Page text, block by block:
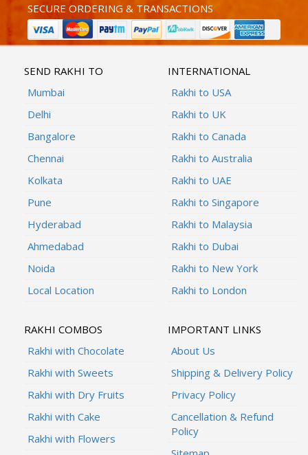
SECURE ORDERING & TRANSACTIONS
SEND RAKHI TO
Mumbai
Delhi
Bangalore
Chennai
Kolkata
Pune
Hyderabad
Ahmedabad
Noida
Local Location
INTERNATIONAL
Rakhi to USA
Rakhi to UK
Rakhi to Canada
Rakhi to Australia
Rakhi to UAE
Rakhi to Singapore
Rakhi to Malaysia
Rakhi to Dubai
Rakhi to New York
Rakhi to London
RAKHI COMBOS
Rakhi with Chocolate
Rakhi with Sweets
Rakhi with Dry Fruits
Rakhi with Cake
Rakhi with Flowers
IMPORTANT LINKS
About Us
Shipping & Delivery Policy
Privacy Policy
Cancellation & Refund
Policy